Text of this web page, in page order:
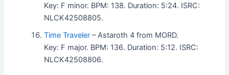
Key: F minor. BPM: 138. Duration: 5:24. ISRC:
NLCK42508805.
Time Traveler – Astaroth 4 from MORD.
Key: F major. BPM: 136. Duration: 5:12. ISRC:
NLCK42508806.